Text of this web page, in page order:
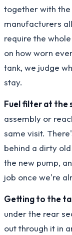
together with the
manufacturers
require the
on how worn
tank, we judge
stay.
Fuel filter at the
assembly or
same visit.
behind a dirty
the new pump,
job once we're
Getting to the
under the rear
out through it in